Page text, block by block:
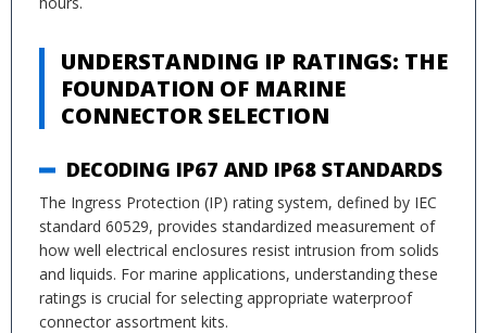
UNDERSTANDING IP RATINGS: THE
FOUNDATION OF MARINE
CONNECTOR SELECTION
DECODING IP67 AND IP68 STANDARDS
The Ingress Protection (IP) rating system, defined by IEC
standard 60529, provides standardized measurement of
how well electrical enclosures resist intrusion from solids
and liquids. For marine applications, understanding these
ratings is crucial for selecting appropriate waterproof
connector assortment kits.